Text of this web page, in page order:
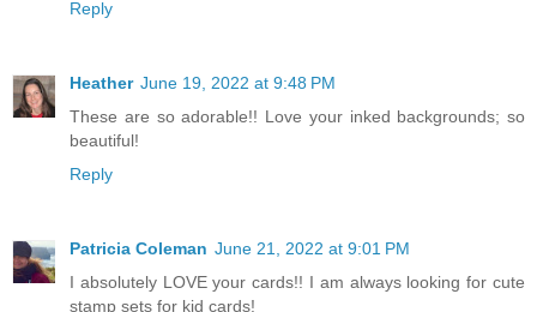
Reply
Heather June 19, 2022 at 9:48 PM
These are so adorable!! Love your inked backgrounds; so
beautiful!
Reply
Patricia Coleman June 21, 2022 at 9:01 PM
I absolutely LOVE your cards!! I am always looking for cute
stamp sets for kid cards!